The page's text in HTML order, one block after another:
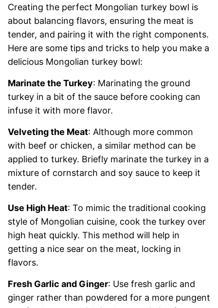
Creating the perfect Mongolian turkey bowl is
about balancing flavors, ensuring the meat is
tender, and pairing it with the right components.
Here are some tips and tricks to help you make a
delicious Mongolian turkey bowl:
Marinate the Turkey: Marinating the ground
turkey in a bit of the sauce before cooking can
infuse it with more flavor.
Velveting the Meat: Although more common
with beef or chicken, a similar method can be
applied to turkey. Briefly marinate the turkey in a
mixture of cornstarch and soy sauce to keep it
tender.
Use High Heat: To mimic the traditional cooking
style of Mongolian cuisine, cook the turkey over
high heat quickly. This method will help in
getting a nice sear on the meat, locking in
flavors.
Fresh Garlic and Ginger: Use fresh garlic and
ginger rather than powdered for a more pungent